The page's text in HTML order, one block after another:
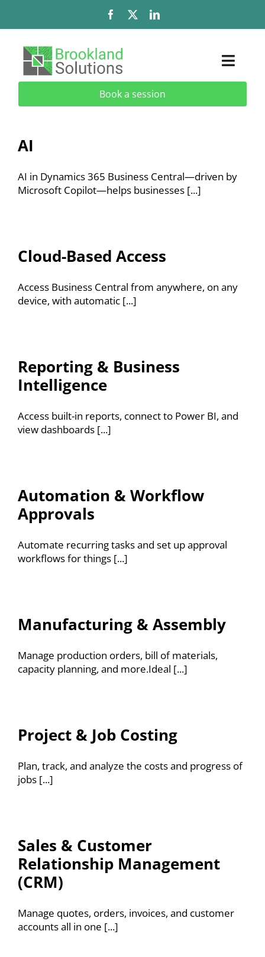
content
Solutions
Add-Ons & Extensions
Contact
Book a session
AI
AI in Dynamics 365 Business Central—driven by
Microsoft Copilot—helps businesses [...]
Cloud-Based Access
Access Business Central from anywhere, on any
device, with automatic [...]
Reporting & Business
Intelligence
Access built-in reports, connect to Power BI, and
view dashboards [...]
Automation & Workflow
Approvals
Automate recurring tasks and set up approval
workflows for things [...]
Manufacturing & Assembly
Manage production orders, bill of materials,
capacity planning, and more.Ideal [...]
Project & Job Costing
Plan, track, and analyze the costs and progress of
jobs [...]
Sales & Customer
Relationship Management
(CRM)
Manage quotes, orders, invoices, and customer
accounts all in one [...]